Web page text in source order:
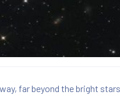
far beyond the bright